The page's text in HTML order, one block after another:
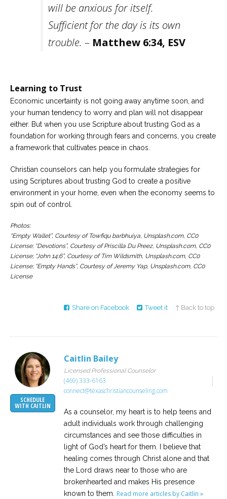
will be anxious for itself.
Sufficient for the day is its own
trouble. – Matthew 6:34, ESV
Learning to Trust
Economic uncertainty is not going away anytime soon, and
your human tendency to worry and plan will not disappear
either. But when you use Scripture about trusting God as a
foundation for working through fears and concerns, you create
a framework that cultivates peace in chaos.
Christian counselors can help you formulate strategies for
using Scriptures about trusting God to create a positive
environment in your home, even when the economy seems to
spin out of control.
Photos:
“Empty Wallet”, Courtesy of Towfiqu barbhuiya, Unsplash.com, CC0
License; “Devotions”, Courtesy of Priscilla Du Preez, Unsplash.com, CC0
License; “John 14:6”, Courtesy of Tim Wildsmith, Unsplash.com, CC0
License; “Empty Hands”, Courtesy of Jeremy Yap, Unsplash.com, CC0
License
Share on Facebook Tweet it ↑ Back to top
SCHEDULE
WITH CAITLIN
Caitlin Bailey
Licensed Professional Counselor
(469) 333-6163
connect@texaschristiancounseling.com
As a counselor, my heart is to help teens and
adult individuals work through challenging
circumstances and see those difficulties in
light of God’s heart for them. I believe that
healing comes through Christ alone and that
the Lord draws near to those who are
brokenhearted and makes His presence
known to them. Read more articles by Caitlin »